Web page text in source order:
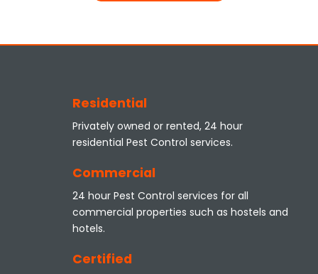
Residential
Privately owned or rented, 24 hour
residential Pest Control services.
Commercial
24 hour Pest Control services for all
commercial properties such as hostels and
hotels.
Certified